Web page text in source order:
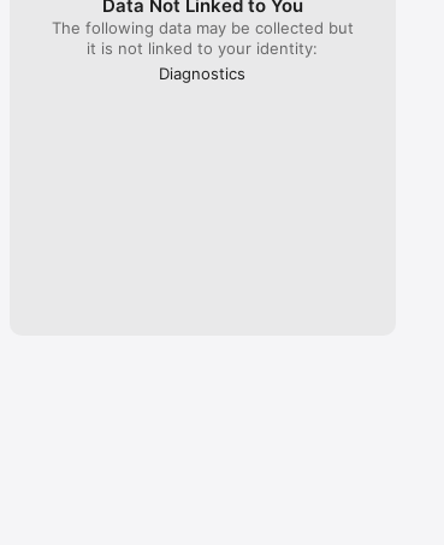
Data Not Linked to You
The following data may be collected but
it is not linked to your identity:
Diagnostics